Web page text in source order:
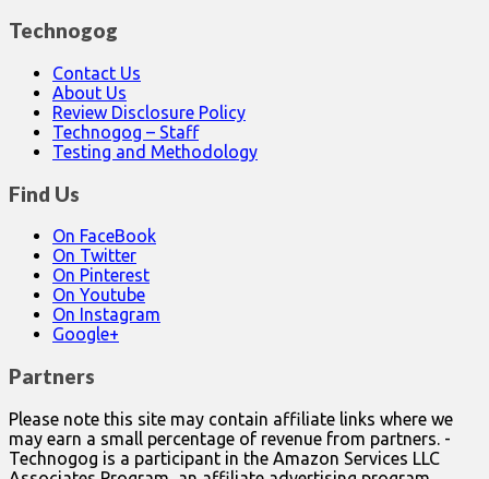
Technogog
Contact Us
About Us
Review Disclosure Policy
Technogog – Staff
Testing and Methodology
Find Us
On FaceBook
On Twitter
On Pinterest
On Youtube
On Instagram
Google+
Partners
Please note this site may contain affiliate links where we
may earn a small percentage of revenue from partners. -
Technogog is a participant in the Amazon Services LLC